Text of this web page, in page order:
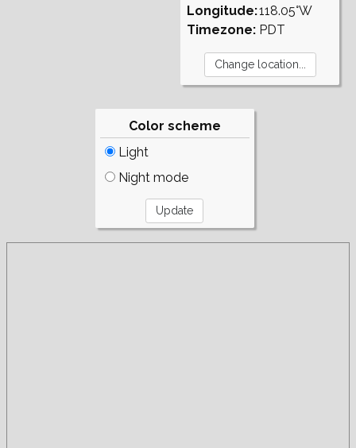
Longitude:
Timezone:
118.05°W
PDT
Color scheme
Light
Night mode